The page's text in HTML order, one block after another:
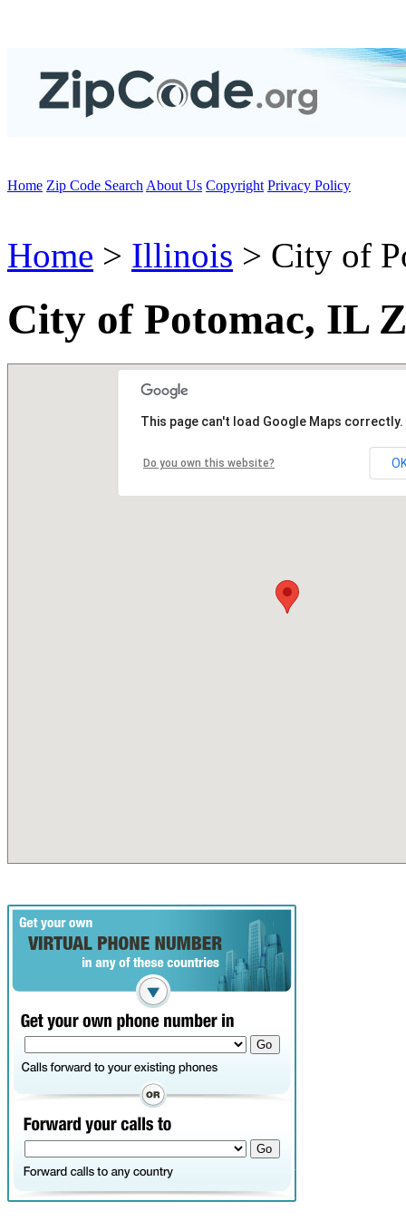
Home Zip Code Search About Us Copyright Privacy Policy
Home > Illinois > City of
City of Potomac, IL
This page can't load Google Maps correctly.
Do you own this website?